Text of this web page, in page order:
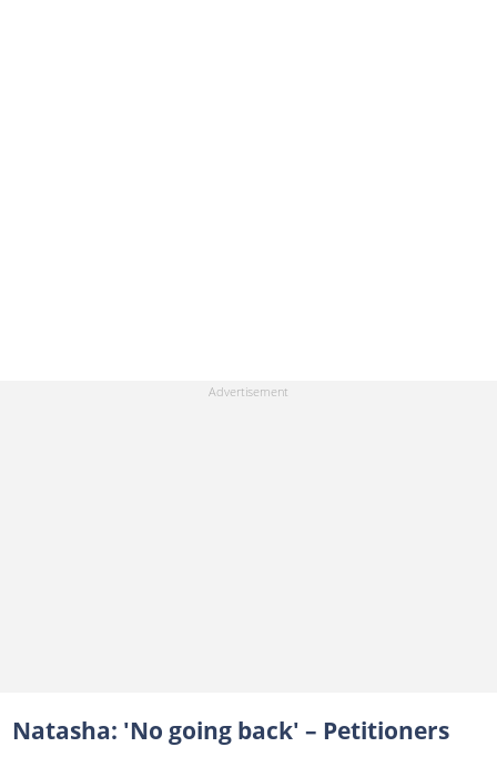
Natasha: 'No going back' – Petitioners